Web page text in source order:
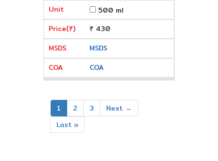
500 ml
₹ 430
MSDS
COA
1 2 3
Next →
Last »